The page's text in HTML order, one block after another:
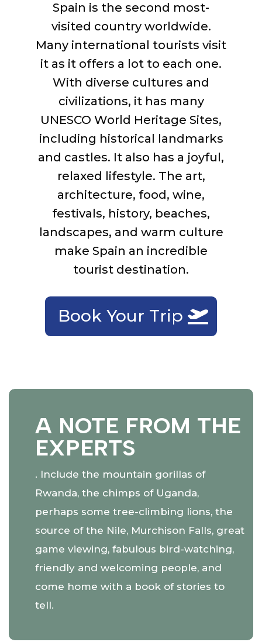
Spain is the second most-
visited country worldwide.
Many international tourists visit
it as it offers a lot to each one.
With diverse cultures and
civilizations, it has many
UNESCO World Heritage Sites,
including historical landmarks
and castles. It also has a joyful,
relaxed lifestyle. The art,
architecture, food, wine,
festivals, history, beaches,
landscapes, and warm culture
make Spain an incredible
tourist destination.
Book Your Trip
A NOTE FROM THE
EXPERTS
. Include the mountain gorillas of
Rwanda, the chimps of Uganda,
perhaps some tree-climbing lions, the
source of the Nile, Murchison Falls, great
game viewing, fabulous bird-watching,
friendly and welcoming people, and
come home with a book of stories to
tell.